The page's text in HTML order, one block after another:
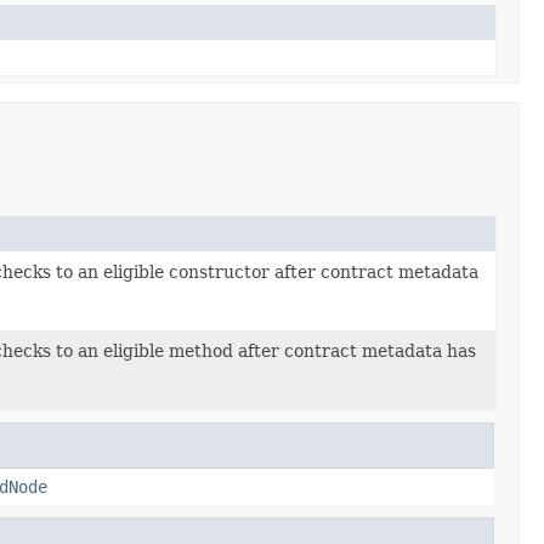
to an eligible constructor after contract metadata
to an eligible method after contract metadata has